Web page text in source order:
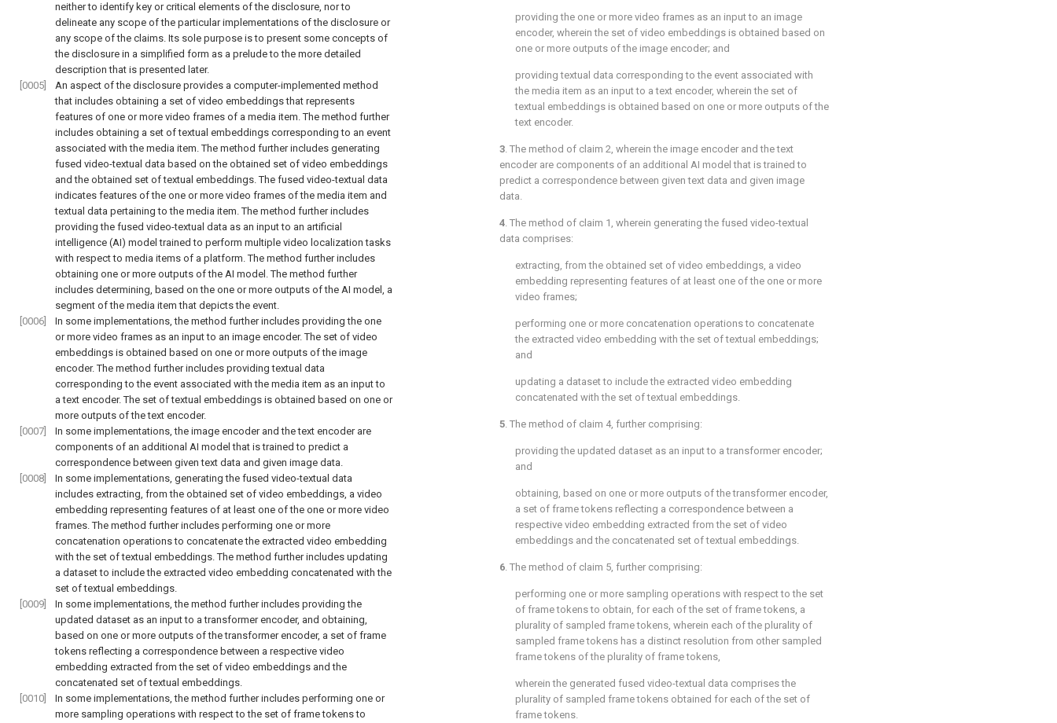
neither to identify key or critical elements of the disclosure, nor to
delineate any scope of the particular implementations of the disclosure or
any scope of the claims. Its sole purpose is to present some concepts of
the disclosure in a simplified form as a prelude to the more detailed
description that is presented later.
[0005]
An aspect of the disclosure provides a computer-implemented method
that includes obtaining a set of video embeddings that represents
features of one or more video frames of a media item. The method further
includes obtaining a set of textual embeddings corresponding to an event
associated with the media item. The method further includes generating
fused video-textual data based on the obtained set of video embeddings
and the obtained set of textual embeddings. The fused video-textual data
indicates features of the one or more video frames of the media item and
textual data pertaining to the media item. The method further includes
providing the fused video-textual data as an input to an artificial
intelligence (AI) model trained to perform multiple video localization tasks
with respect to media items of a platform. The method further includes
obtaining one or more outputs of the AI model. The method further
includes determining, based on the one or more outputs of the AI model, a
segment of the media item that depicts the event.
[0006]
In some implementations, the method further includes providing the one
or more video frames as an input to an image encoder. The set of video
embeddings is obtained based on one or more outputs of the image
encoder. The method further includes providing textual data
corresponding to the event associated with the media item as an input to
a text encoder. The set of textual embeddings is obtained based on one or
more outputs of the text encoder.
[0007]
In some implementations, the image encoder and the text encoder are
components of an additional AI model that is trained to predict a
correspondence between given text data and given image data.
[0008]
In some implementations, generating the fused video-textual data
includes extracting, from the obtained set of video embeddings, a video
embedding representing features of at least one of the one or more video
frames. The method further includes performing one or more
concatenation operations to concatenate the extracted video embedding
with the set of textual embeddings. The method further includes updating
a dataset to include the extracted video embedding concatenated with the
set of textual embeddings.
[0009]
In some implementations, the method further includes providing the
updated dataset as an input to a transformer encoder, and obtaining,
based on one or more outputs of the transformer encoder, a set of frame
tokens reflecting a correspondence between a respective video
embedding extracted from the set of video embeddings and the
concatenated set of textual embeddings.
[0010]
In some implementations, the method further includes performing one or
more sampling operations with respect to the set of frame tokens to
providing the one or more video frames as an input to an image
encoder, wherein the set of video embeddings is obtained based on
one or more outputs of the image encoder; and
providing textual data corresponding to the event associated with
the media item as an input to a text encoder, wherein the set of
textual embeddings is obtained based on one or more outputs of the
text encoder.
3. The method of claim 2, wherein the image encoder and the text
encoder are components of an additional AI model that is trained to
predict a correspondence between given text data and given image
data.
4. The method of claim 1 , wherein generating the fused video-textual
data comprises:
extracting, from the obtained set of video embeddings, a video
embedding representing features of at least one of the one or more
video frames;
performing one or more concatenation operations to concatenate
the extracted video embedding with the set of textual embeddings;
and
updating a dataset to include the extracted video embedding
concatenated with the set of textual embeddings.
5. The method of claim 4, further comprising:
providing the updated dataset as an input to a transformer encoder;
and
obtaining, based on one or more outputs of the transformer encoder,
a set of frame tokens reflecting a correspondence between a
respective video embedding extracted from the set of video
embeddings and the concatenated set of textual embeddings.
6. The method of claim 5, further comprising:
performing one or more sampling operations with respect to the set
of frame tokens to obtain, for each of the set of frame tokens, a
plurality of sampled frame tokens, wherein each of the plurality of
sampled frame tokens has a distinct resolution from other sampled
frame tokens of the plurality of frame tokens,
wherein the generated fused video-textual data comprises the
plurality of sampled frame tokens obtained for each of the set of
frame tokens.